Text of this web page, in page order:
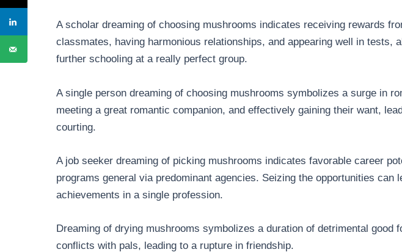
A scholar dreaming of choosing mushrooms indicates receiving rewards
classmates, having harmonious relationships, and appearing well in tests,
further schooling at a really perfect group.
A single person dreaming of choosing mushrooms symbolizes a surge in
meeting a great romantic companion, and effectively gaining their want,
courting.
A job seeker dreaming of picking mushrooms indicates favorable career
programs general via predominant agencies. Seizing the opportunities can
achievements in a single profession.
Dreaming of drying mushrooms symbolizes a duration of detrimental good
conflicts with pals, leading to a rupture in friendship.